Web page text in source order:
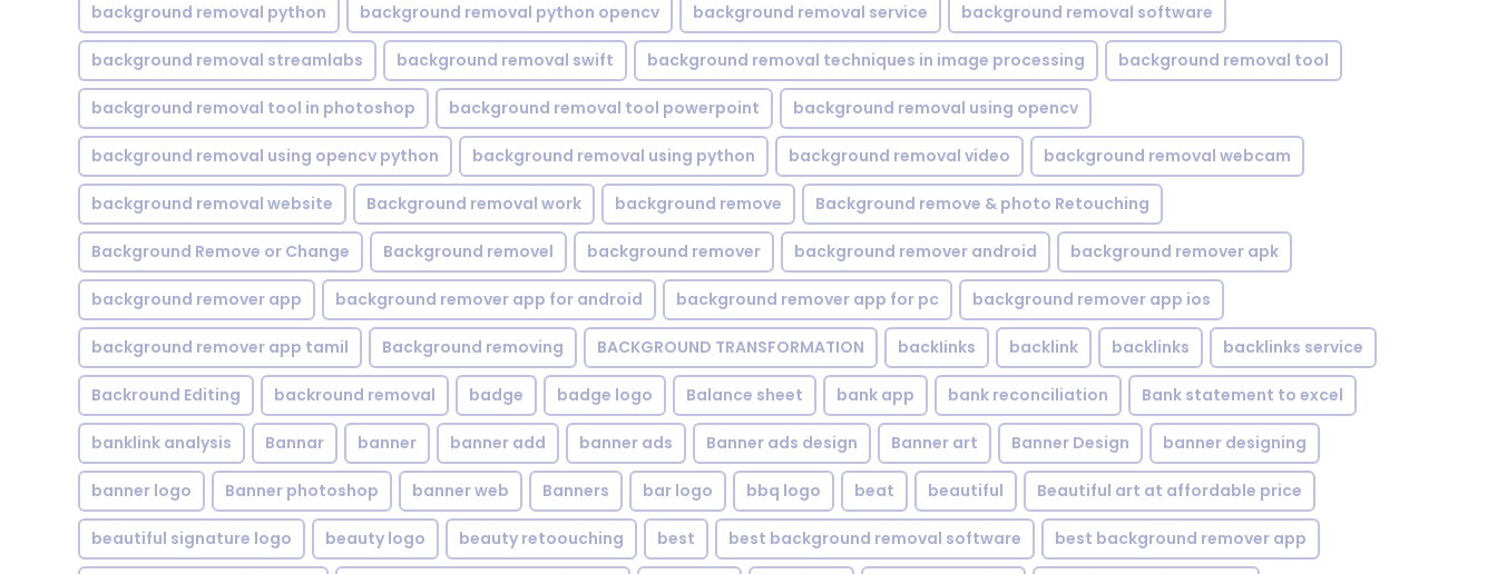
background removal python background removal python opencv background removal service background removal software
background removal streamlabs background removal swift background removal techniques in image processing background removal tool
background removal tool in photoshop background removal tool powerpoint background removal using opencv
background removal using opencv python background removal using python background removal video background removal webcam
background removal website Background removal work background remove Background remove & photo Retouching
Background Remove or Change Background removel background remover background remover android background remover apk
background remover app background remover app for android background remover app for pc background remover app ios
background remover app tamil Background removing BACKGROUND TRANSFORMATION backIinks backlink backlinks backlinks service
Backround Editing backround removal badge badge logo Balance sheet bank app bank reconciliation Bank statement to excel
banklink analysis Bannar banner banner add banner ads Banner ads design Banner art Banner Design banner designing
banner logo Banner photoshop banner web Banners bar logo bbq logo beat beautiful Beautiful art at affordable price
beautiful signature logo beauty logo beauty retoouching best best background removal software best background remover app